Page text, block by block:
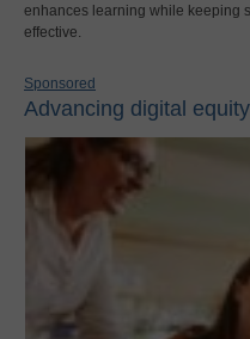
enhances learning while keeping
effective.
Sponsored
Advancing digital